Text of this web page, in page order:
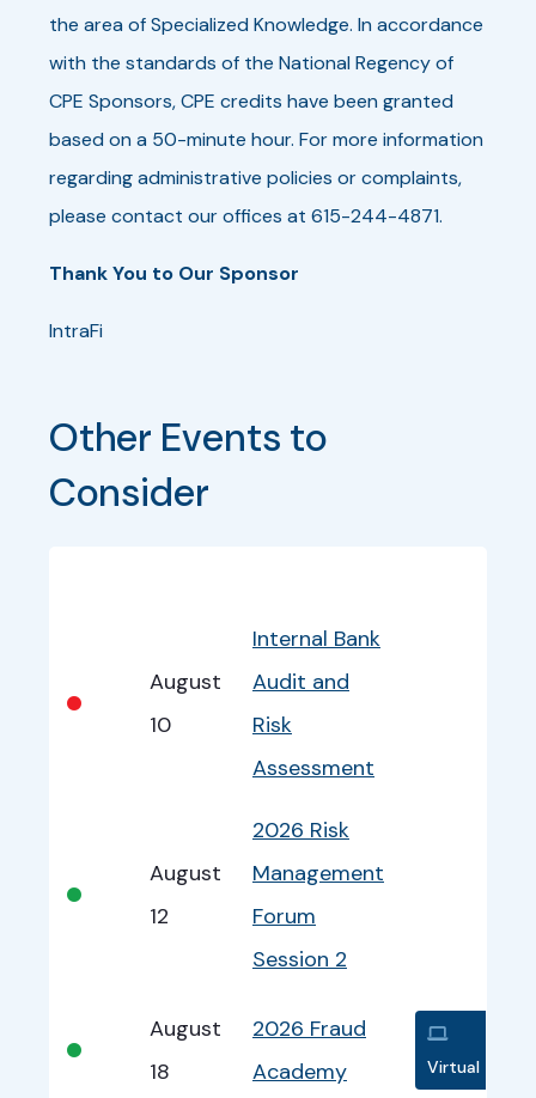
the area of Specialized Knowledge. In accordance
with the standards of the National Regency of
CPE Sponsors, CPE credits have been granted
based on a 50-minute hour. For more information
regarding administrative policies or complaints,
please contact our offices at 615-244-4871.
Thank You to Our Sponsor
IntraFi
Other Events to
Consider
•
August
10
Internal Bank
Audit and
Risk
Assessment
•
August
12
2026 Risk
Management
Forum
Session 2
•
August
18
2026 Fraud
Academy
Virtual